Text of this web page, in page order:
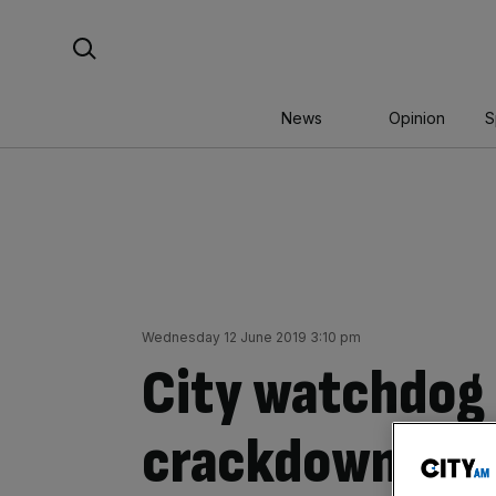
News Opinion
Wednesday 12 June 2019 3:10 pm
City watchdog
crackdown on